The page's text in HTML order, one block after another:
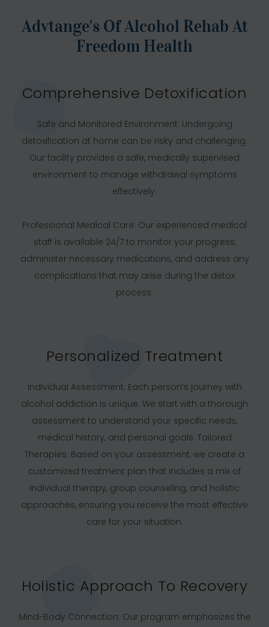
Advtange's Of Alcohol Rehab At
Freedom Health
Comprehensive Detoxification
Safe and Monitored Environment: Undergoing
detoxification at home can be risky and challenging.
Our facility provides a safe, medically supervised
environment to manage withdrawal symptoms
effectively.
Professional Medical Care: Our experienced medical
staff is available 24/7 to monitor your progress,
administer necessary medications, and address any
complications that may arise during the detox
process.
Personalized Treatment
Individual Assessment: Each person’s journey with
alcohol addiction is unique. We start with a thorough
assessment to understand your specific needs,
medical history, and personal goals. Tailored
Therapies: Based on your assessment, we create a
customized treatment plan that includes a mix of
individual therapy, group counseling, and holistic
approaches, ensuring you receive the most effective
care for your situation.
Holistic Approach To Recovery
Mind-Body Connection: Our program emphasizes the